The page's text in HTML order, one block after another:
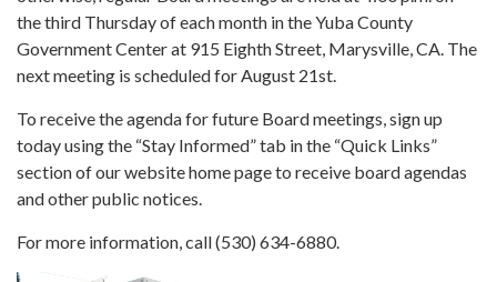
the third Thursday of each month in the Yuba County
Government Center at 915 Eighth Street, Marysville, CA. The
next meeting is scheduled for August 21st.
To receive the agenda for future Board meetings, sign up
today using the “Stay Informed” tab in the “Quick Links”
section of our website home page to receive board agendas
and other public notices.
For more information, call (530) 634-6880.